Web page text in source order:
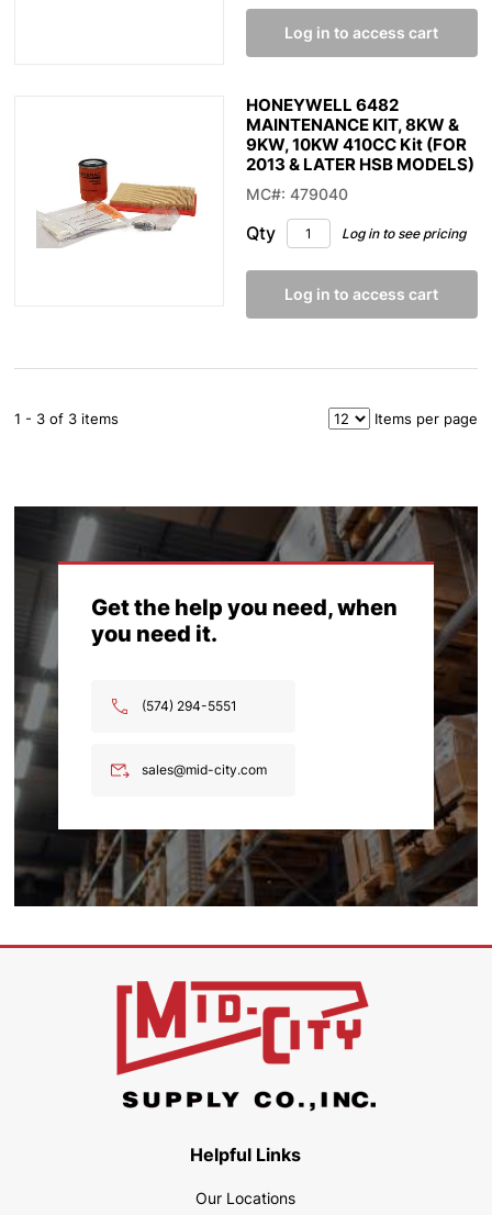
Log in to access cart
HONEYWELL 6482
MAINTENANCE KIT, 8KW &
9KW, 10KW 410CC Kit (FOR
2013 & LATER HSB MODELS)
MC#: 479040
Qty Log in to see pricing
Log in to access cart
1 - 3 of 3 items Items per page
Get the help you need, when
you need it.
(574) 294-5551
sales@mid-city.com
Helpful Links
Our Locations